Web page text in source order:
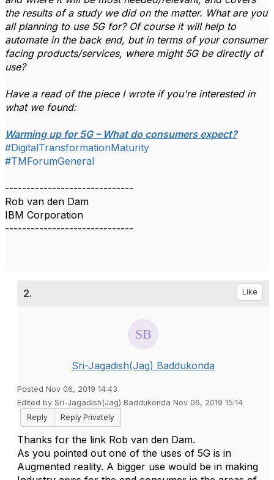
the results of a study we did on the matter. What are you
all planning to use 5G for? Of course it will help to
automate in the back end, but in terms of your consumer
facing products/services, where might 5G be directly of
use?
Have a read of the piece I wrote if you're interested in
what we found:
Warming up for 5G – What do consumers expect?
#DigitalTransformationMaturity
#TMForumGeneral
------------------------------
Rob van den Dam
IBM Corporation
------------------------------
2. Like
Sri-Jagadish(Jag) Baddukonda
Posted Nov 06, 2019 14:43
Edited by Sri-Jagadish(Jag) Baddukonda Nov 06, 2019 15:14
Reply
Reply Privately
Thanks for the link Rob van den Dam.
As you pointed out one of the uses of 5G is in
Augmented reality. A bigger use would be in making